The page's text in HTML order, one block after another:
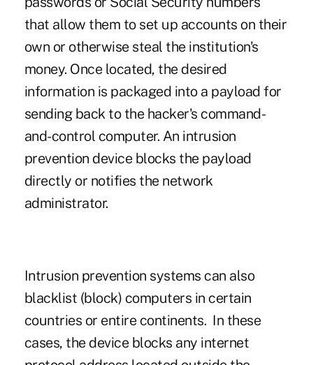
that allow them to set up accounts on their
own or otherwise steal the institution's
money. Once located, the desired
information is packaged into a payload for
sending back to the hacker's command-
and-control computer. An intrusion
prevention device blocks the payload
directly or notifies the network
administrator.
Intrusion prevention systems can also
blacklist (block) computers in certain
countries or entire continents. In these
cases, the device blocks any internet